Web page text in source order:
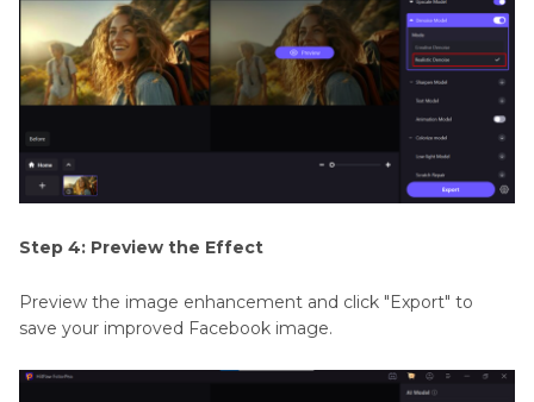
Step 4: Preview the Effect
Preview the image enhancement and click "Export" to
save your improved Facebook image.